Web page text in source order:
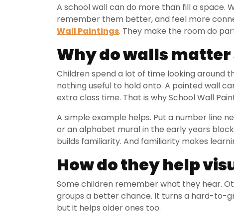
A school wall can do more than fill a space.
remember them better, and feel more
Wall Paintings. They make the room do
Why do walls matter
Children spend a lot of time looking around
nothing useful to hold onto. A painted wall
extra class time. That is why School Wall
A simple example helps. Put a number line
or an alphabet mural in the early years
builds familiarity. And familiarity makes
How do they help
Some children remember what they hear.
groups a better chance. It turns a hard-to-
but it helps older ones too.